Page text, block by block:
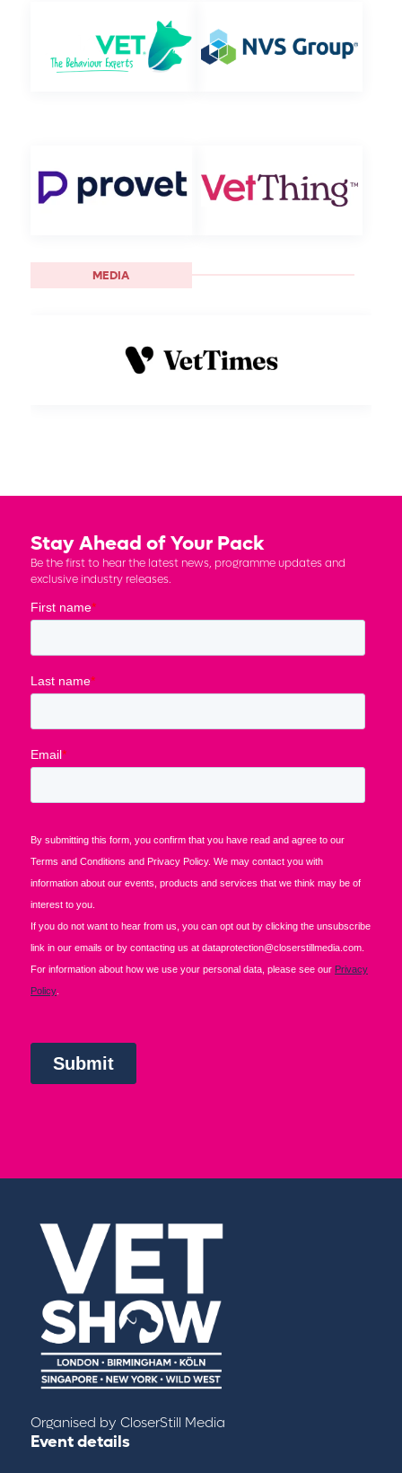
MEDIA
Stay Ahead of Your Pack
Be the first to hear the latest news, programme updates and
exclusive industry releases.
Organised by CloserStill Media
Event details